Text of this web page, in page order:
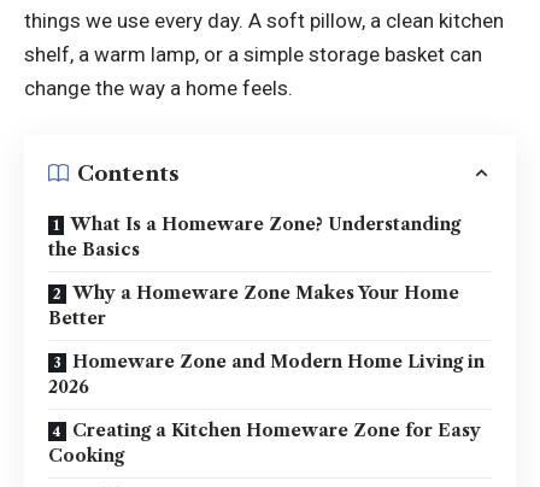
things we use every day. A soft pillow, a clean kitchen
shelf, a warm lamp, or a simple storage basket can
change the way a home feels.
Contents
What Is a Homeware Zone? Understanding
the Basics
Why a Homeware Zone Makes Your Home
Better
Homeware Zone and Modern Home Living in
2026
Creating a Kitchen Homeware Zone for Easy
Cooking